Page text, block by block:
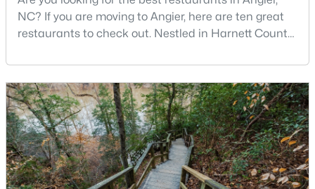
3
Beds
2
Baths
1687
Sqft
2.82
Acres
150 Happy Trails Dr, Angier, NC 27501
MLS#: 10183299
New - 7 Days Ago
NC? If you are moving to Angier, here are ten great
restaurants to check out. Nestled in Harnett County,
small town that perfectly blends suburban
convenience with rural Southern hospitality. With a
growing population of approximately 8,355 residents,
this tight-knit community offers the peace